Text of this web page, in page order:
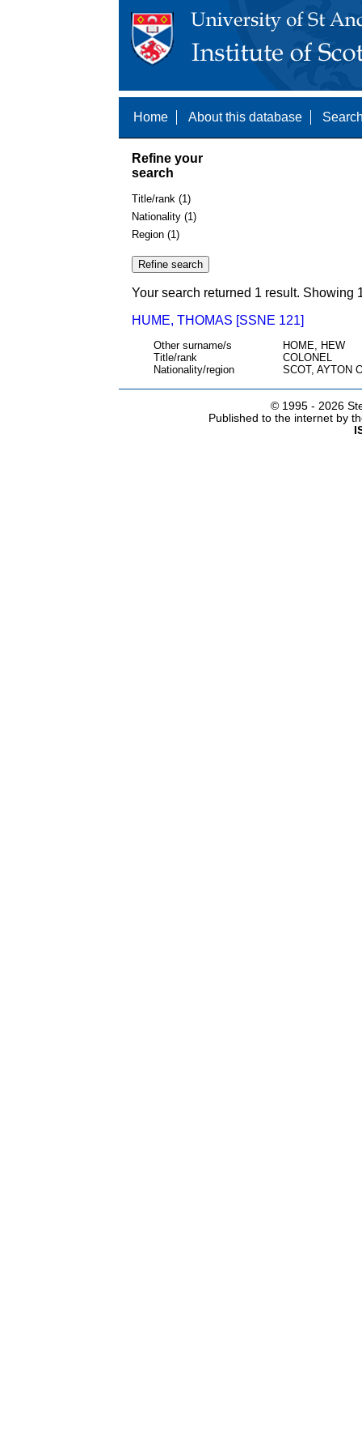
Home About this database
Refine your
search
Title/rank (1)
Nationality (1)
Region (1)
Your search returned 1 result. Showing
HUME, THOMAS [SSNE 121]
Other surname/s
HOME, HEW
Title/rank
COLONEL
Nationality/region
SCOT, AYTON
© 1995 - 2026
Published to the internet by